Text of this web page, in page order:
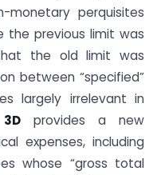
perquisites
the previous limit was
the old limit was
between “specified”
largely irrelevant in
provides a new
expenses, including
whose “gross total